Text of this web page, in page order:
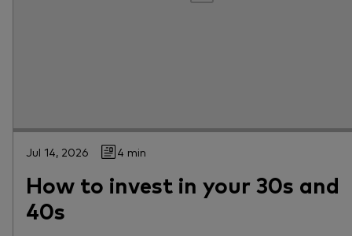
Jul 14, 2026 4 min
How to invest in your 30s and
40s